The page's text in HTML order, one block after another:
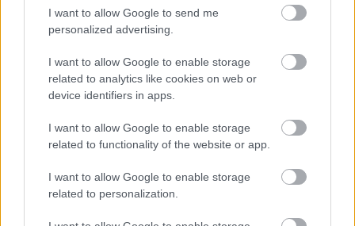
I want to allow Google to send me
personalized advertising.
I want to allow Google to enable storage
related to analytics like cookies on web or
device identifiers in apps.
I want to allow Google to enable storage
related to functionality of the website or app.
I want to allow Google to enable storage
related to personalization.
some limited opportunity to work from home.
More information on our workstyles can be found in our HR Guide -
allocated Workstyle for this post, please ask at interview.